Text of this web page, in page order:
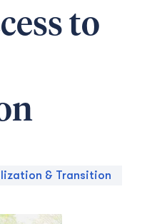
to
& Transition